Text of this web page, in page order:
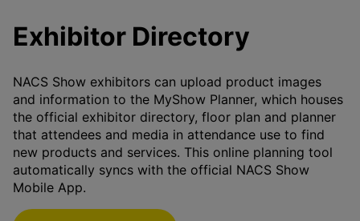
Exhibitor Directory
NACS Show exhibitors can upload product images
and information to the MyShow Planner, which houses
the official exhibitor directory, floor plan and planner
that attendees and media in attendance use to find
new products and services. This online planning tool
automatically syncs with the official NACS Show
Mobile App.